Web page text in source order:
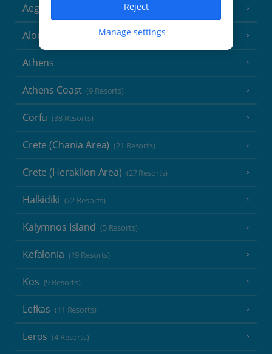
Aegina
Alonissos (7 Resorts)
Athens
Athens Coast (9 Resorts)
Corfu (38 Resorts)
Crete (Chania Area) (21 Resorts)
Crete (Heraklion Area) (27 Resorts)
Halkidiki (22 Resorts)
Kalymnos Island (5 Resorts)
Kefalonia (19 Resorts)
Kos (9 Resorts)
Lefkas (11 Resorts)
Leros (4 Resorts)
Manage settings
Reject